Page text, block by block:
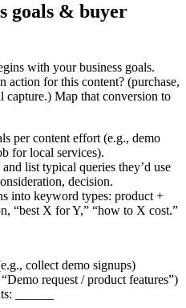
goals & buyer
with your business goals.
action for this content? (purchase,
capture.) Map that conversion to
per content effort (e.g., demo
for local services).
list typical queries they’d use
decision.
into keyword types: product +
“best X for Y,” “how to X cost.”
collect demo signups)
request / product features”)
______